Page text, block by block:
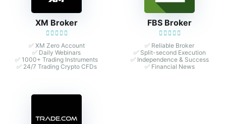
XM Broker
✅ XM Zero Account
✅ Daily Webinars
✅ 1000+ Trading Instruments
✅ 24/7 Trading Crypto CFDs
FBS Broker
✅ Reliable Broker
✅ Split-second Execution
✅ Independence & Success
✅ Financial News